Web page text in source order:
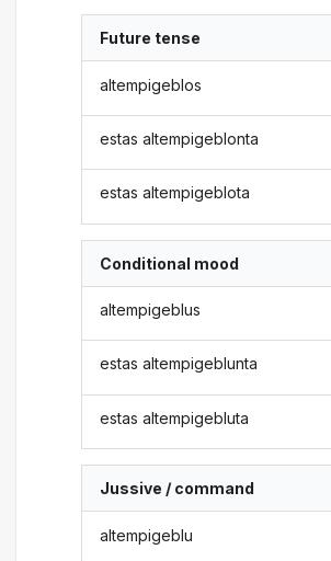
Future tense
altempigeblos
estas altempigeblonta
estas altempigeblota
Conditional mood
altempigeblus
estas altempigeblunta
estas altempigebluta
Jussive / command
altempigeblu